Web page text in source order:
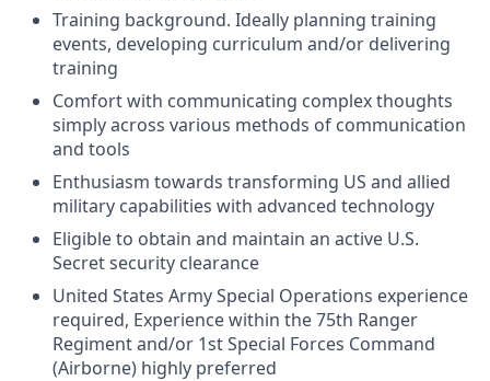
Training background. Ideally planning training
events, developing curriculum and/or delivering
training
Comfort with communicating complex thoughts
simply across various methods of communication
and tools
Enthusiasm towards transforming US and allied
military capabilities with advanced technology
Eligible to obtain and maintain an active U.S.
Secret security clearance
United States Army Special Operations experience
required, Experience within the 75th Ranger
Regiment and/or 1st Special Forces Command
(Airborne) highly preferred